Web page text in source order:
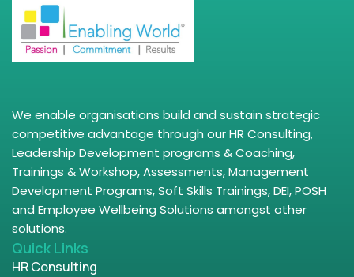
We enable organisations build and sustain strategic
competitive advantage through our HR Consulting,
Leadership Development programs & Coaching,
Trainings & Workshop, Assessments, Management
Development Programs, Soft Skills Trainings, DEI, POSH
and Employee Wellbeing Solutions amongst other
solutions.
Quick Links
HR Consulting